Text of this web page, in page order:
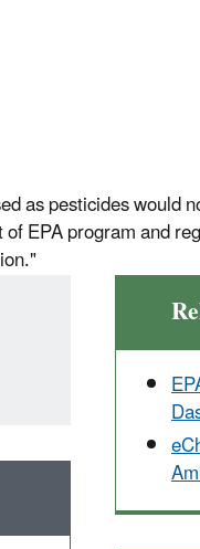
as pesticides would
EPA program and